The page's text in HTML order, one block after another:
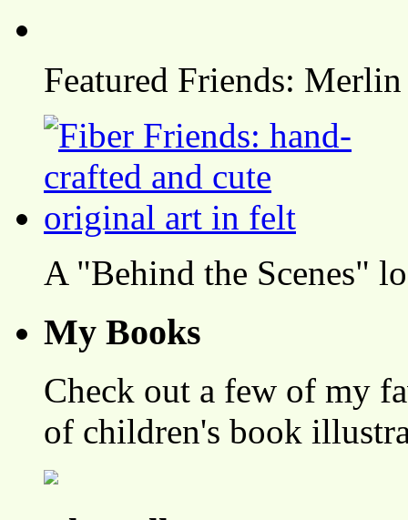
Featured Friends:
A "Behind the Scenes"
My Books
Check out a few of my
of children's book